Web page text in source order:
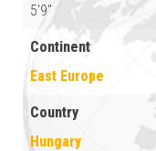
5'9"
Continent
East Europe
Country
Hungary